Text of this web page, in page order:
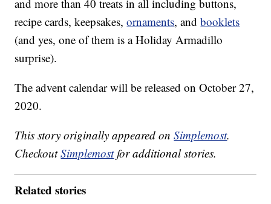
and more than 40 treats in all including buttons,
recipe cards, keepsakes,ornaments, andbooklets
(and yes, one of them is a Holiday Armadillo
surprise).
The advent calendar will be released on October 27,
2020.
This story originally appeared onSimplemost.
CheckoutSimplemostfor additional stories.
Related stories